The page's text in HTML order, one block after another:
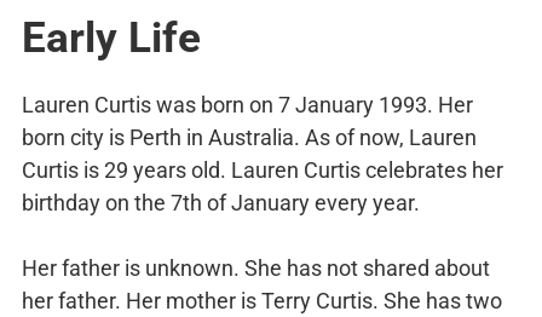
Early Life
Lauren Curtis was born on 7 January 1993. Her
born city is Perth in Australia. As of now, Lauren
Curtis is 29 years old. Lauren Curtis celebrates her
birthday on the 7th of January every year.
Her father is unknown. She has not shared about
her father. Her mother is Terry Curtis. She has two